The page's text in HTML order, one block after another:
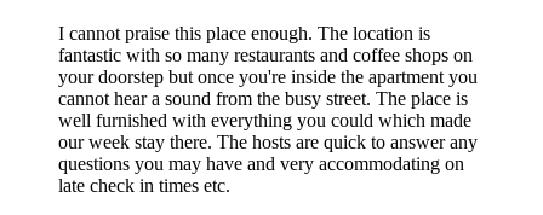
I cannot praise this place enough. The location is
fantastic with so many restaurants and coffee shops on
your doorstep but once you're inside the apartment you
cannot hear a sound from the busy street. The place is
well furnished with everything you could which made
our week stay there. The hosts are quick to answer any
questions you may have and very accommodating on
late check in times etc.